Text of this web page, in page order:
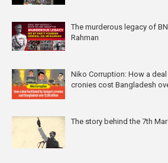
The murderous legacy of
Rahman
Niko Corruption: How a
cronies cost Bangladesh
The story behind the 7th